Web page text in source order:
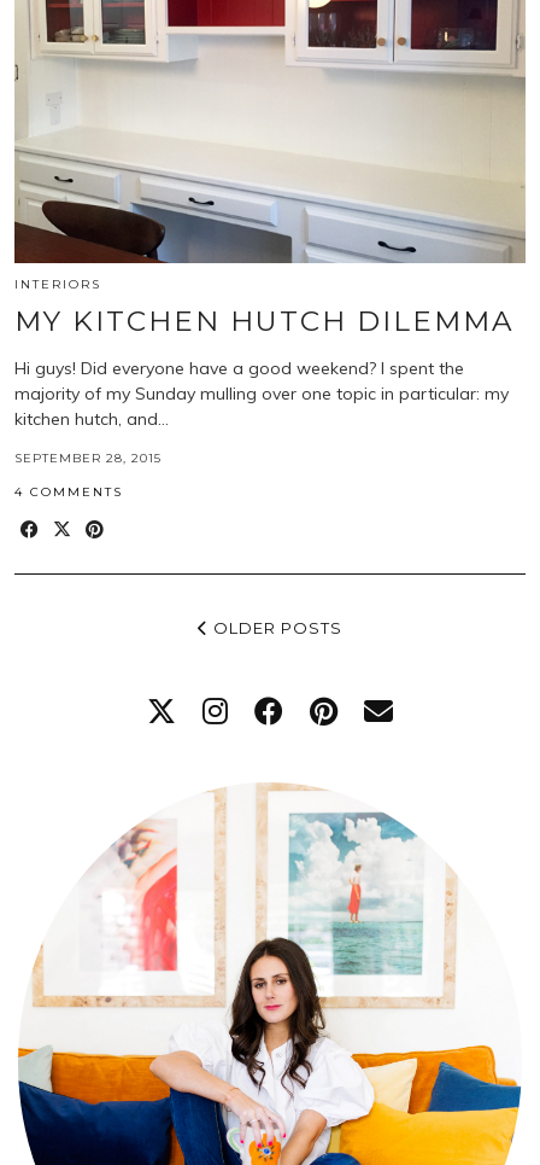
INTERIORS
MY KITCHEN HUTCH DILEMMA
Hi guys! Did everyone have a good weekend? I spent the
majority of my Sunday mulling over one topic in particular: my
kitchen hutch, and…
SEPTEMBER 28, 2015
4 COMMENTS
OLDER POSTS